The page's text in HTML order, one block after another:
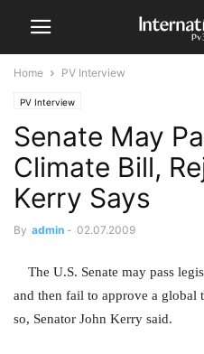
Home PV Interview
PV Interview
Senate May
Climate Bill,
Kerry Says
By admin - 02.07.2009
The U.S. Senate may pass
and then fail to approve a global
so, Senator John Kerry said.